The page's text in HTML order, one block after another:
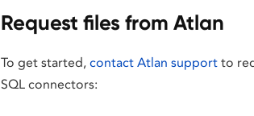
Request files from Atlan
To get started, contact Atlan support to
SQL connectors: